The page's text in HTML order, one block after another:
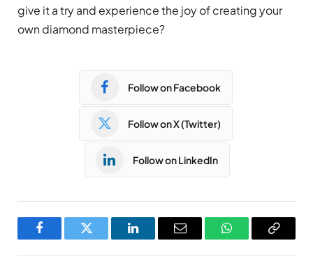
give it a try and experience the joy of creating your
own diamond masterpiece?
Follow on Facebook
Follow on X (Twitter)
Follow on LinkedIn
FacebookTwitter LinkedInEmail WhatsAppCopy